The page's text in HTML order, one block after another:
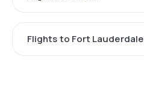
Flights to Fort Lauderdale